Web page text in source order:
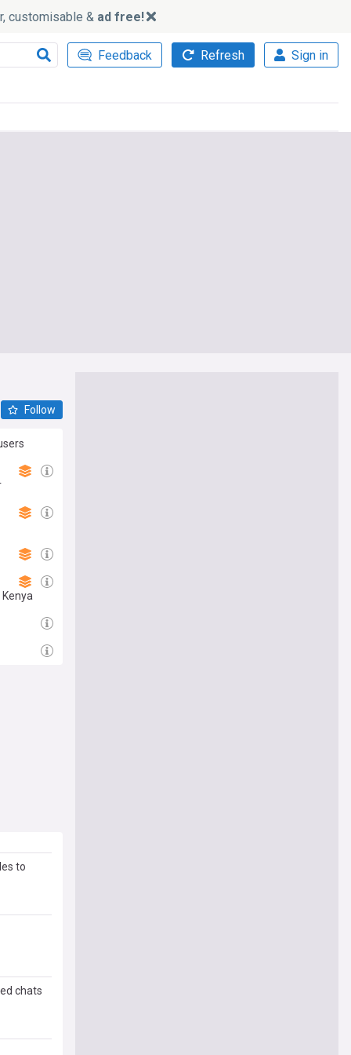
customisable & ad free!
Feedback Refresh Sign in
Follow
to
chats